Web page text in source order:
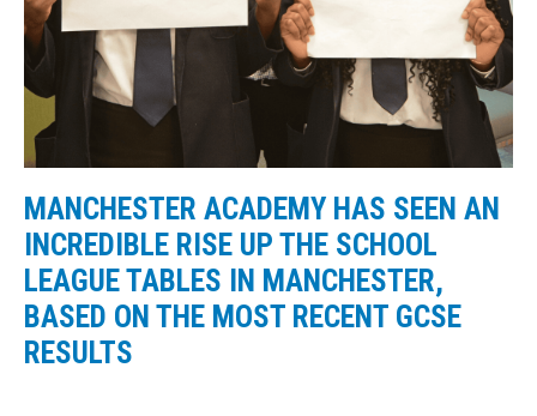
MANCHESTER ACADEMY HAS SEEN AN
INCREDIBLE RISE UP THE SCHOOL
LEAGUE TABLES IN MANCHESTER,
BASED ON THE MOST RECENT GCSE
RESULTS